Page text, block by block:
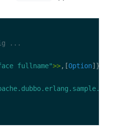
fullname">>,[Option